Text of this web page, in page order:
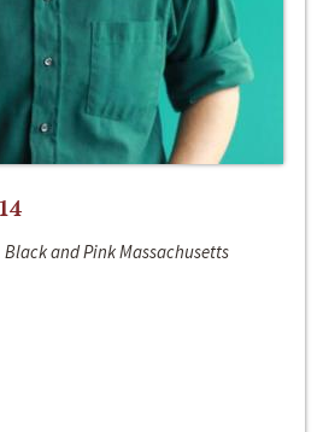
and Pink Massachusetts